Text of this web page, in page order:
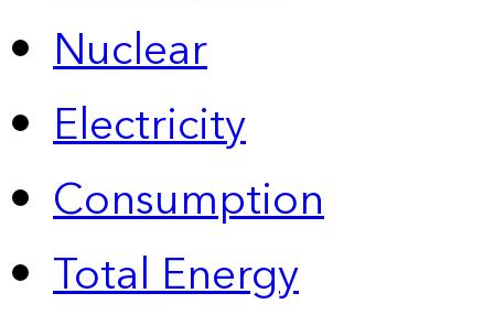
Nuclear
Electricity
Consumption
Total Energy